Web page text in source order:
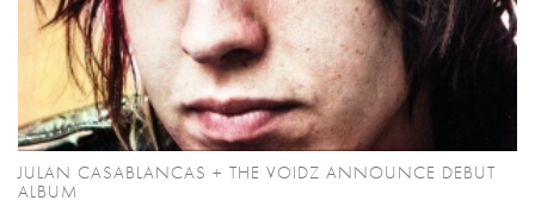
JULAN CASABLANCAS + THE VOIDZ ANNOUNCE DEBUT
ALBUM